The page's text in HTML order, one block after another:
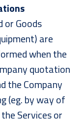
or Goods
are
when the
quotation
the Company
(eg. by way of
Services or